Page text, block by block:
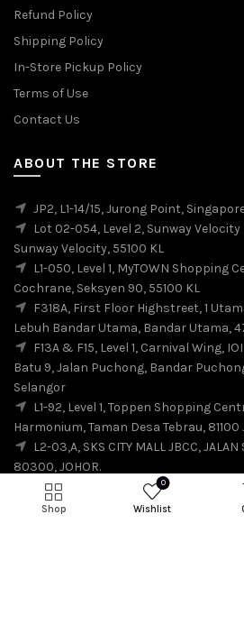
Refund Policy
Shipping Policy
In-Store Pickup Policy
Terms of Use
Contact Us
ABOUT THE STORE
JP2, L1-14/15, Jurong Point,
Lot 02-054, Level 2, Sunway
Sunway Velocity, 55100 KL
L1-050, Level 1, MyTOWN Shopping
Cochrane, Seksyen 90, 55100 KL
F318A, First Floor Highstreet, 1
Lebuh Bandar Utama, Bandar Utama,
F13A & F15, Level 1, Carnival Wing,
Batu 9, Jalan Puchong, Bandar
Selangor
L1-92, Level 1, Toppen Shopping
Harmonium, Taman Desa Tebrau,
L2-03,A, SKS CITY MALL JBCC, JALAN
80300, JOHOR.
Shop
0
Wishlist